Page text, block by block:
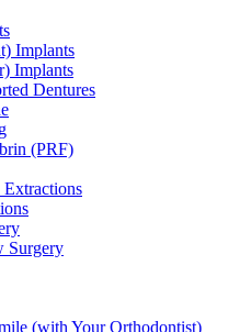
Implants
Implants
Dentures
(PRF)
Extractions
Surgery
(with Your Orthodontist)